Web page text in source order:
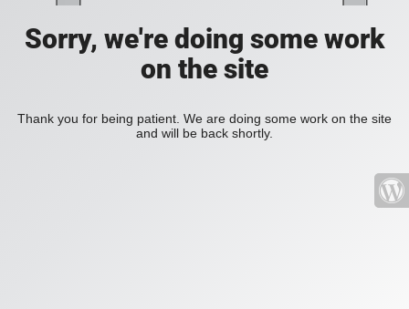
Sorry, we're doing some work
on the site
Thank you for being patient. We are doing some work on the site
and will be back shortly.